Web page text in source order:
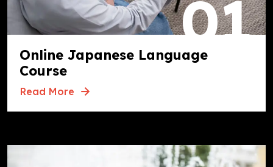
01
Online Japanese Language
Course
Read More